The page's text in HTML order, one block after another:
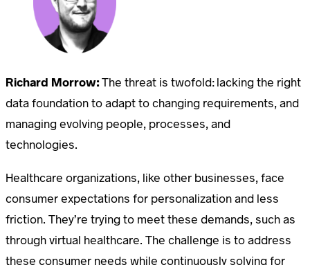
Richard Morrow:The threat is twofold: lacking the right
data foundation to adapt to changing requirements, and
managing evolving people, processes, and
technologies.
Healthcare organizations, like other businesses, face
consumer expectations for personalization and less
friction. They’re trying to meet these demands, such as
through virtual healthcare. The challenge is to address
these consumer needs while continuously solving for